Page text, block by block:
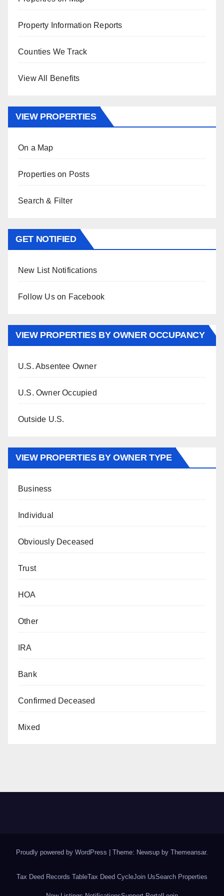
Property Information Reports
Counties We Track
View All Benefits
VIEW PROPERTIES
On a Map
Properties on Posts
Search & Filter
GET NOTIFIED
New List Notifications
Follow Us on Facebook
VIEW PROPERTIES BY OWNER OCCUPANCY
U.S. Absentee Owner
U.S. Owner Occupied
Outside U.S.
VIEW PROPERTIES BY OWNER TYPE
Business
Individual
Obviously Deceased
Trust
HOA
Other
IRA
Bank
Confirmed Deceased
Mixed
Proudly powered by WordPress Theme: Newsup by Themeansar.
Tax Deed Records TableTax Deed CycleJoin UsSearch Properties